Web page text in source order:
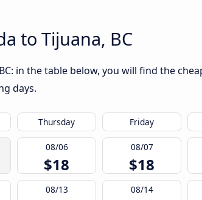
to Tijuana, BC
in the table below, you will find the
days.
Thursday Friday
08/06
$18
08/07
$18
08/13 08/14